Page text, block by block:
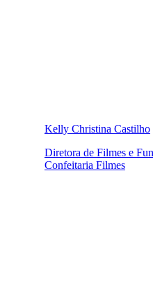
Kelly Christina Castilho
Diretora de Filmes e
Confeitaria Filmes